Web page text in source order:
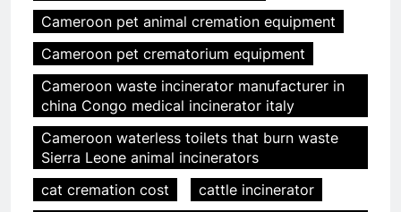
Cameroon pet animal cremation equipment
Cameroon pet crematorium equipment
Cameroon waste incinerator manufacturer in
china Congo medical incinerator italy
Cameroon waterless toilets that burn waste
Sierra Leone animal incinerators
cat cremation cost
cattle incinerator